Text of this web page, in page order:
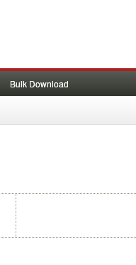
Bulk Download